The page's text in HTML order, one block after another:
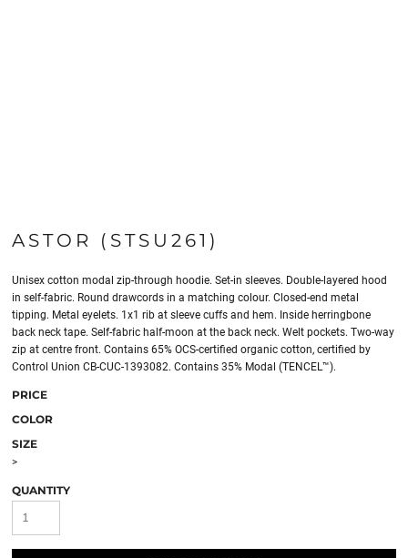
ASTOR (STSU261)
Unisex cotton modal zip-through hoodie. Set-in sleeves. Double-layered hood
in self-fabric. Round drawcords in a matching colour. Closed-end metal
tipping. Metal eyelets. 1x1 rib at sleeve cuffs and hem. Inside herringbone
back neck tape. Self-fabric half-moon at the back neck. Welt pockets. Two-way
zip at centre front. Contains 65% OCS-certified organic cotton, certified by
Control Union CB-CUC-1393082. Contains 35% Modal (TENCEL™).
PRICE
COLOR
SIZE
>
QUANTITY